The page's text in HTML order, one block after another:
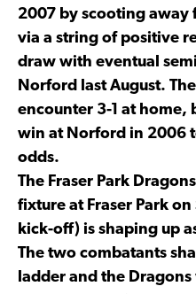
2007 by scooting
via a string of positive
draw with eventual
Norford last August.
encounter 3-1 at home,
win at Norford in 2006
odds.
The Fraser Park
fixture at Fraser Park
kick-off) is shaping up
The two combatants
ladder and the